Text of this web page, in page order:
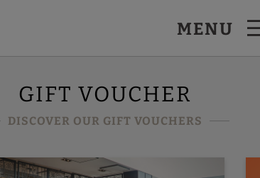
MENU
GIFT VOUCHER
DISCOVER OUR GIFT VOUCHERS